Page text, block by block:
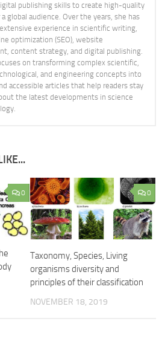
publishing skills to create high-quality
global audience. Over the years, she has
experience in scientific writing,
optimization (SEO), website
content strategy, and digital publishing.
on transforming complex scientific,
and engineering concepts into
accessible articles that help readers stay
the latest developments in science
0 0
Taxonomy, Species, Living
organisms diversity and
principles of their classification
NOVEMBER 18, 2019